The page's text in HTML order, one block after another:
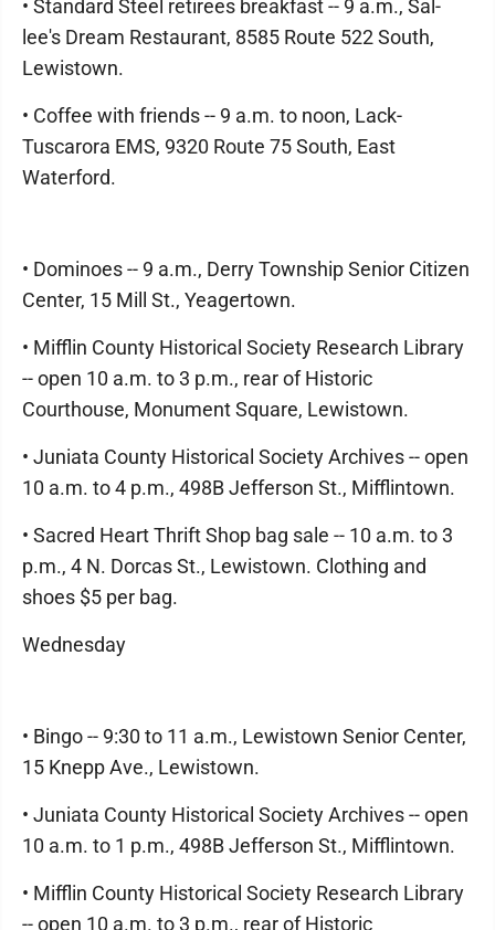
• Standard Steel retirees breakfast -- 9 a.m., Sal-
lee's Dream Restaurant, 8585 Route 522 South,
Lewistown.
• Coffee with friends -- 9 a.m. to noon, Lack-
Tuscarora EMS, 9320 Route 75 South, East
Waterford.
• Dominoes -- 9 a.m., Derry Township Senior Citizen
Center, 15 Mill St., Yeagertown.
• Mifflin County Historical Society Research Library
-- open 10 a.m. to 3 p.m., rear of Historic
Courthouse, Monument Square, Lewistown.
• Juniata County Historical Society Archives -- open
10 a.m. to 4 p.m., 498B Jefferson St., Mifflintown.
• Sacred Heart Thrift Shop bag sale -- 10 a.m. to 3
p.m., 4 N. Dorcas St., Lewistown. Clothing and
shoes $5 per bag.
Wednesday
• Bingo -- 9:30 to 11 a.m., Lewistown Senior Center,
15 Knepp Ave., Lewistown.
• Juniata County Historical Society Archives -- open
10 a.m. to 1 p.m., 498B Jefferson St., Mifflintown.
• Mifflin County Historical Society Research Library
-- open 10 a.m. to 3 p.m., rear of Historic